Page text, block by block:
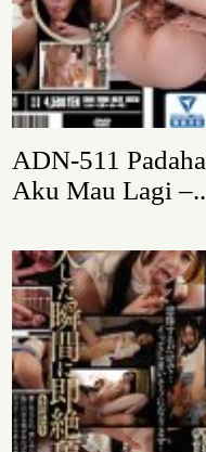
ADN-511
Aku Mau Lagi